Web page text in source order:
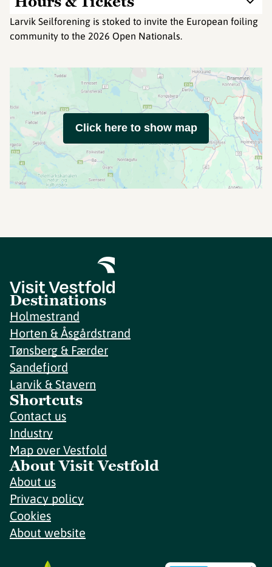
Larvik Seilforening is stoked to invite the European foiling
community to the 2026 Open Nationals.
Click here to show map
Destinations
Holmestrand
Horten & Åsgårdstrand
Tønsberg & Færder
Sandefjord
Larvik & Stavern
Shortcuts
Contact us
Industry
Map over Vestfold
About Visit Vestfold
About us
Privacy policy
Cookies
About website